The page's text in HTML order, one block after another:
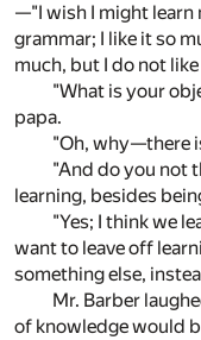
—"I wish I might learn
grammar; I like it so
much, but I do not
"What is your
papa.
"Oh, why—there
"And do you not
learning, besides
"Yes; I think we
want to leave off
something else,
Mr. Barber
of knowledge would